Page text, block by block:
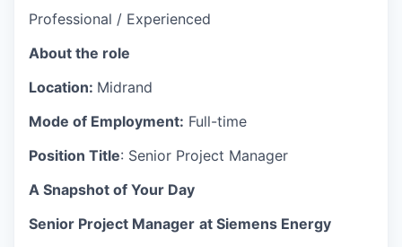
Professional / Experienced
About the role
Location: Midrand
Mode of Employment: Full-time
Position Title: Senior Project Manager
A Snapshot of Your Day
Senior Project Manager at Siemens Energy